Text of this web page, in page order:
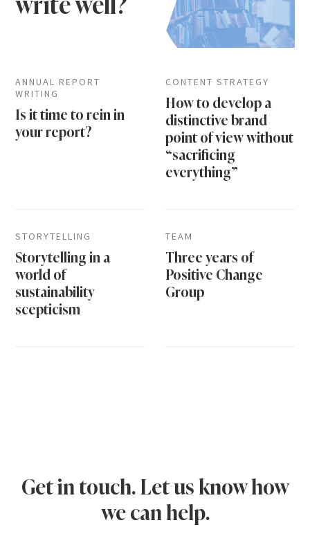
ANNUAL REPORT
WRITING
Is it time to rein in
your report?
CONTENT STRATEGY
How to develop a
distinctive brand
point of view without
“sacrificing
everything”
STORYTELLING
Storytelling in a
world of
sustainability
scepticism
TEAM
Three years of
Positive Change
Group
Get in touch. Let us know how
we can help.